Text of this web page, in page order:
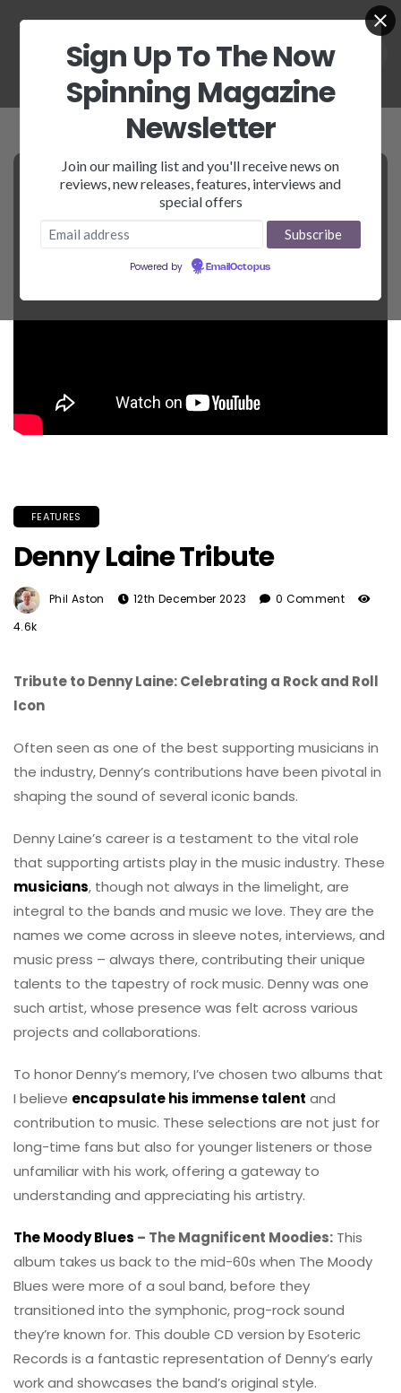
FEATURES
Denny Laine Tribute
Phil Aston 12th December 2023
0 Comment
4.6k
Tribute to Denny Laine: Celebrating a Rock and Roll
Icon
Often seen as one of the best supporting musicians in
the industry, Denny’s contributions have been pivotal in
shaping the sound of several iconic bands.
Denny Laine’s career is a testament to the vital role
that supporting artists play in the music industry. These
musicians, though not always in the limelight, are
integral to the bands and music we love. They are the
names we come across in sleeve notes, interviews, and
music press – always there, contributing their unique
talents to the tapestry of rock music. Denny was one
such artist, whose presence was felt across various
projects and collaborations.
To honor Denny’s memory, I’ve chosen two albums that
I believe encapsulate his immense talent and
contribution to music. These selections are not just for
long-time fans but also for younger listeners or those
unfamiliar with his work, offering a gateway to
understanding and appreciating his artistry.
The Moody Blues – The Magnificent Moodies: This
album takes us back to the mid-60s when The Moody
Blues were more of a soul band, before they
transitioned into the symphonic, prog-rock sound
they’re known for. This double CD version by Esoteric
Records is a fantastic representation of Denny’s early
work and showcases the band’s original style.
Sign Up To The Now
Spinning Magazine
Newsletter
Join our mailing list and you'll receive news on
reviews, new releases, features, interviews and
special offers
Powered by EmailOctopus